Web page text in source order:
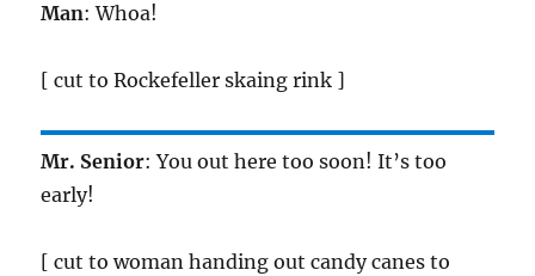
Man: Whoa!
[ cut to Rockefeller skaing rink ]
Mr. Senior: You out here too soon! It’s too
early!
[ cut to woman handing out candy canes to